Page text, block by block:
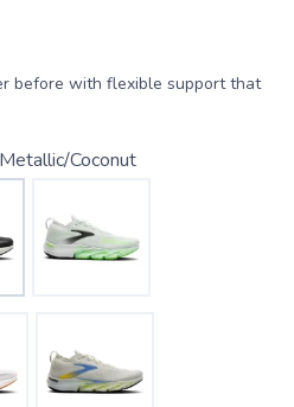
before with flexible support that
Coconut